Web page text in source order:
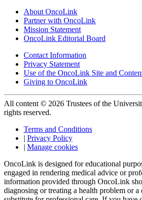
About OncoLink
Partner with OncoLink
Mission Statement
OncoLink Editorial Board
Contact Information
Privacy Statement
Use of the OncoLink Site and
Giving to OncoLink
All content © 2026 Trustees of the
rights reserved.
Terms and Conditions
| Privacy Policy
| Manage cookies
OncoLink is designed for educational
engaged in rendering medical advice or
information provided through OncoLink
diagnosing or treating a health problem or a